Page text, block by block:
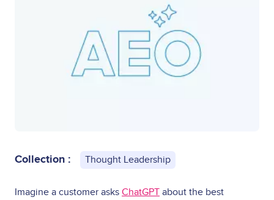
Collection : Thought Leadership
Imagine a customer asks ChatGPT about the best